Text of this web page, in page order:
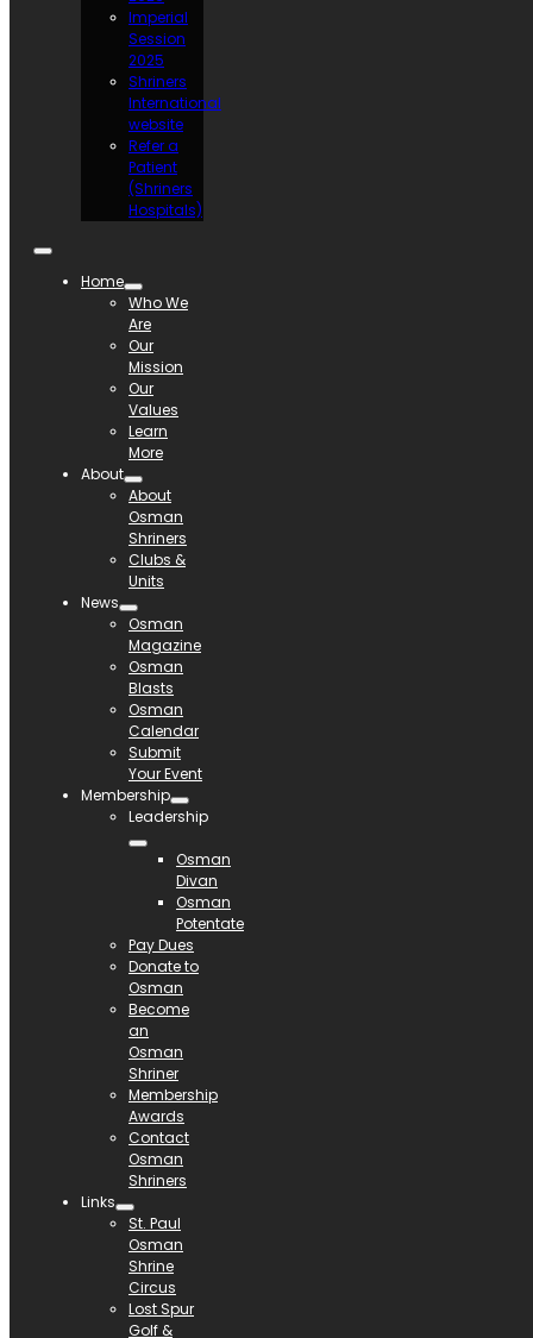
Imperial
Session
2025
Shriners
International
website
Refer a
Patient
(Shriners
Hospitals)
Home
Who We
Are
Our
Mission
Our
Values
Learn
More
About
About
Osman
Shriners
Clubs &
Units
News
Osman
Magazine
Osman
Blasts
Osman
Calendar
Submit
Your Event
Membership
Leadership
Osman
Divan
Osman
Potentate
Pay Dues
Donate to
Osman
Become
an
Osman
Shriner
Membership
Awards
Contact
Osman
Shriners
Links
St. Paul
Osman
Shrine
Circus
Lost Spur
Golf &